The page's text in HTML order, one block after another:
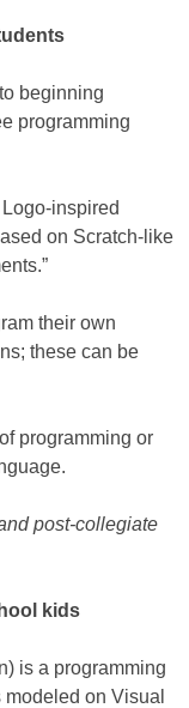
beginning
programming
inspired
on Scratch-like
their own
these can be
programming or
post-collegiate
kids
is a programming
on Visual